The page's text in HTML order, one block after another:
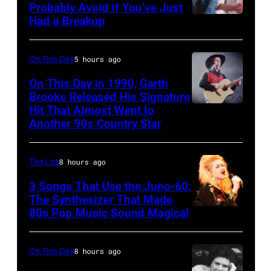
in
Illinois.
by
Tim
Mosenfelder/Getty
Images)
Photo
EAGLES;
R:
Glenn
Leadon,
Don
Henley,
Randy
posed,
–
CIRCA
1970:
Photo
Oates
Photo
by
Ochs
Archives/Getty
Probably Avoid if You’ve Just
Had a Breakup
On This Day5 hours ago
On This Day in 1990, Garth
Brooks Released His Signature
Hit That Almost Went to
Another 90s Country Star
The List8 hours ago
3 Songs That Use the Juno-60:
The Synthesizer That Made
80s Pop Music Sound Magical
On This Day8 hours ago